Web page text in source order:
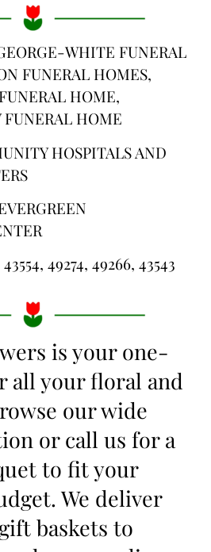
WHITE FUNERAL
FUNERAL HOMES,
HOME,
HOME
HOSPITALS AND
49274, 49266, 43543
is your one-
all your floral and
our wide
or call us for a
to fit your
We deliver
baskets to